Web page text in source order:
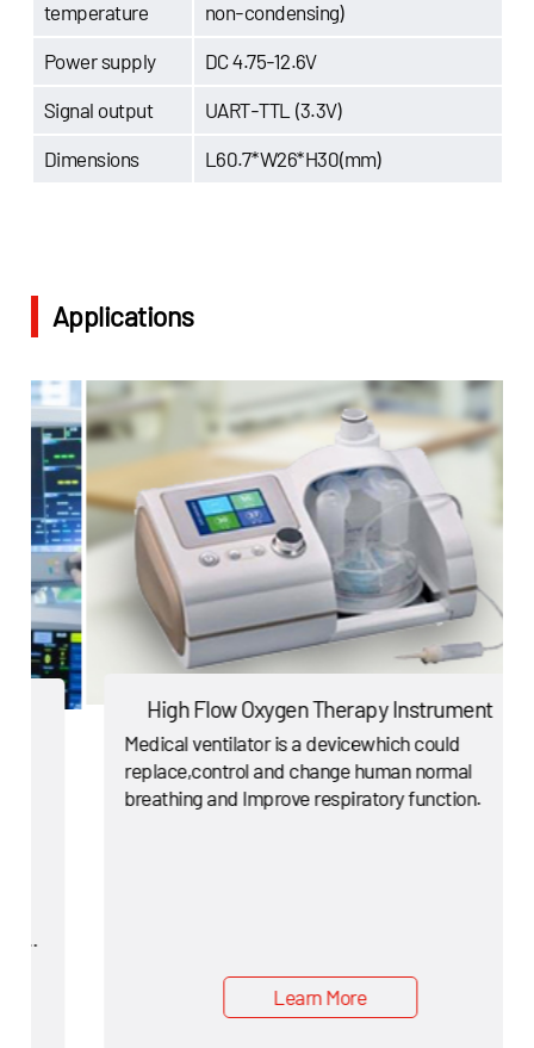
temperature non-condensing)
Power supply DC 4.75-12.6V
Signal output UART-TTL (3.3V)
Dimensions L60.7*W26*H30(mm)
Applications
High Flow Oxygen Therapy Instrument
Medical ventilator is a devicewhich could
replace,control and change human normal
breathing and Improve respiratory function.
Learn More